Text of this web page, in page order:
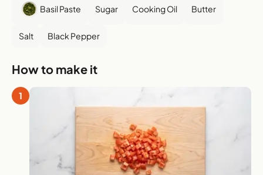
Basil Paste Sugar Cooking Oil Butter
Salt Black Pepper
How to make it
1